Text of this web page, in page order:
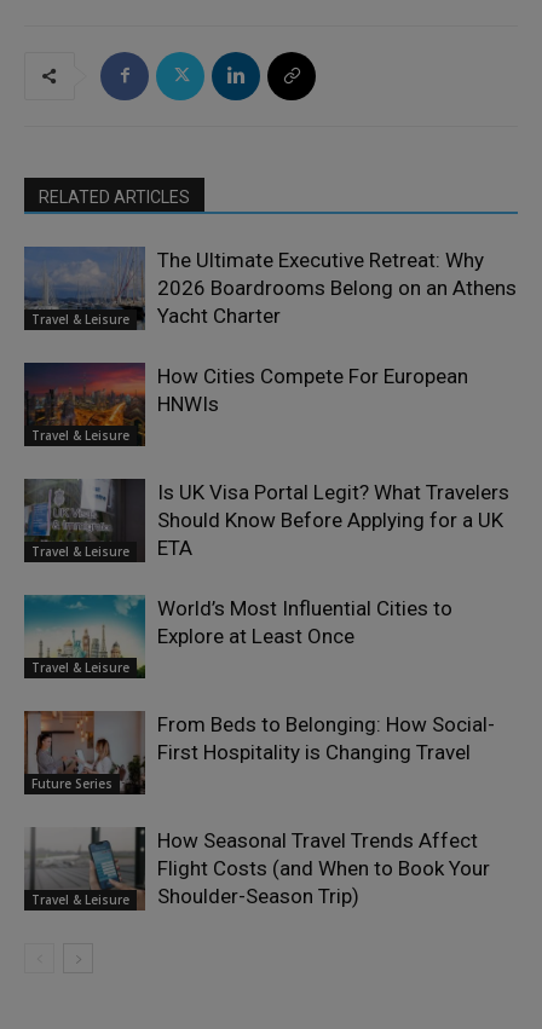
RELATED ARTICLES
Travel & Leisure
The Ultimate Executive Retreat: Why
2026 Boardrooms Belong on an Athens
Yacht Charter
Travel & Leisure
How Cities Compete For European
HNWIs
Travel & Leisure
Is UK Visa Portal Legit? What Travelers
Should Know Before Applying for a UK
ETA
Travel & Leisure
World’s Most Influential Cities to
Explore at Least Once
Future Series
From Beds to Belonging: How Social-
First Hospitality is Changing Travel
Travel & Leisure
How Seasonal Travel Trends Affect
Flight Costs (and When to Book Your
Shoulder-Season Trip)